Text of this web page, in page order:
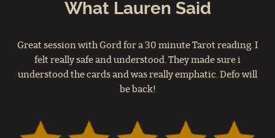
What Lauren Said
Great session with Gord for a 30 minute Tarot reading. I
felt really safe and understood. They made sure i
understood the cards and was really emphatic. Defo will
be back!